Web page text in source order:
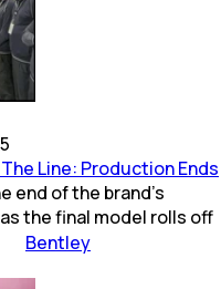
Bentley
Line: Production Ends
end of the brand’s
the final model rolls off